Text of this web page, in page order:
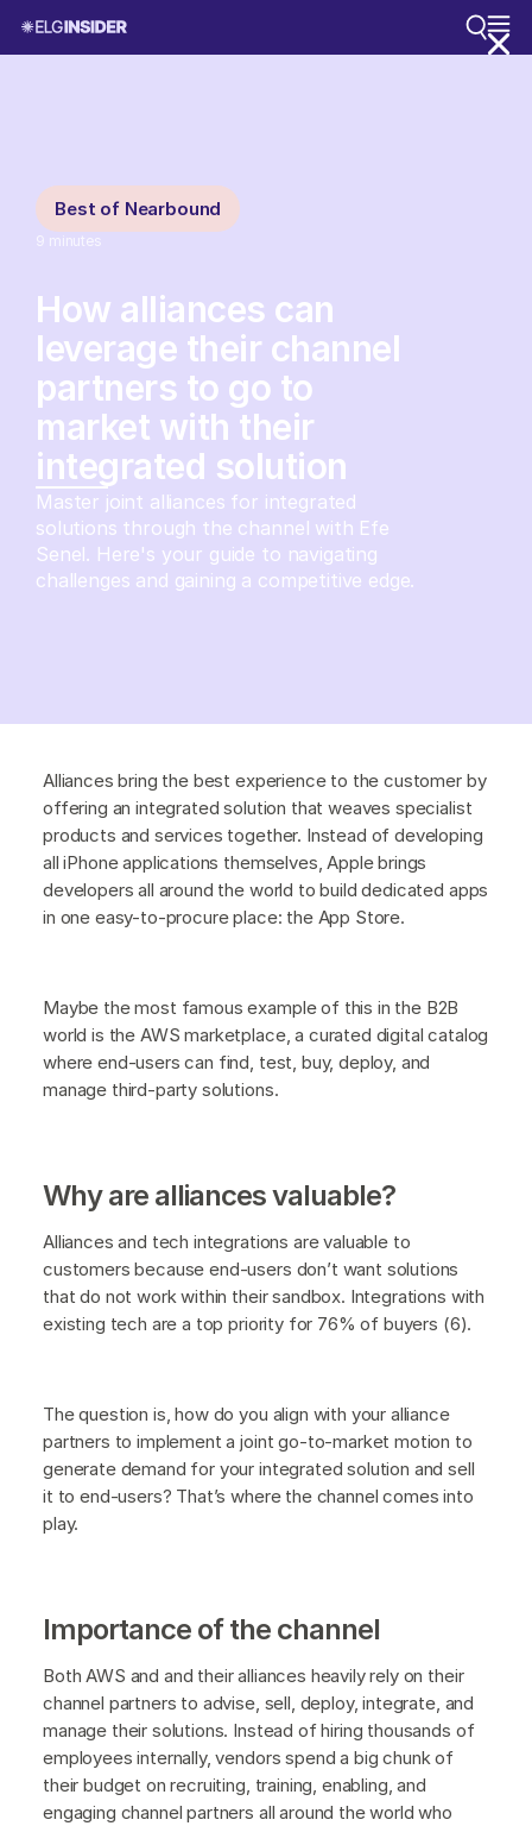
Best of Nearbound
9 minutes
How alliances can
leverage their channel
partners to go to
market with their
integrated solution
Master joint alliances for integrated
solutions through the channel with Efe
Senel. Here's your guide to navigating
challenges and gaining a competitive edge.
Alliances bring the best experience to the customer by
offering an integrated solution that weaves specialist
products and services together. Instead of developing
all iPhone applications themselves, Apple brings
developers all around the world to build dedicated apps
in one easy-to-procure place: the App Store.
Maybe the most famous example of this in the B2B
world is the AWS marketplace, a curated digital catalog
where end-users can find, test, buy, deploy, and
manage third-party solutions.
Why are alliances valuable?
Alliances and tech integrations are valuable to
customers because end-users don’t want solutions
that do not work within their sandbox. Integrations with
existing tech are a top priority for 76% of buyers (6).
The question is, how do you align with your alliance
partners to implement a joint go-to-market motion to
generate demand for your integrated solution and sell
it to end-users? That’s where the channel comes into
play.
Importance of the channel
Both AWS and and their alliances heavily rely on their
channel partners to advise, sell, deploy, integrate, and
manage their solutions. Instead of hiring thousands of
employees internally, vendors spend a big chunk of
their budget on recruiting, training, enabling, and
engaging channel partners all around the world who